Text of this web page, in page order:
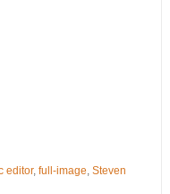
editor, full-image, Steven